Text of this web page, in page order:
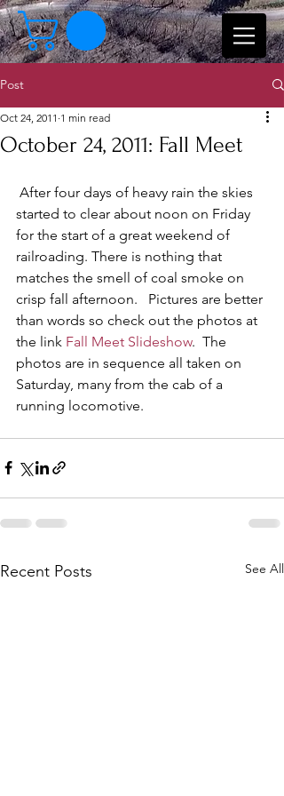
Post
October 24, 2011: Fall Meet
Oct 24, 2011 1 min read
started to clear about noon on Friday
for the start of a great weekend of
railroading. There is nothing that
matches the smell of coal smoke on
crisp fall afternoon.   Pictures are better
than words so check out the photos at
the link Fall Meet Slideshow.  The
photos are in sequence all taken on
Saturday, many from the cab of a
running locomotive.
Recent Posts See All